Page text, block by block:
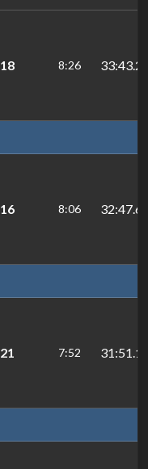
18 8:26 33:43.2
16 8:06 32:47.6
21 7:52